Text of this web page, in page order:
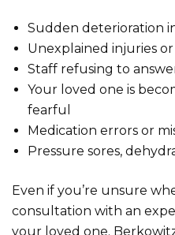
Sudden deterioration
Unexplained injuries
Staff refusing to
Your loved one is
fearful
Medication errors or
Pressure sores,
Even if you’re unsure
consultation with an
your loved one.